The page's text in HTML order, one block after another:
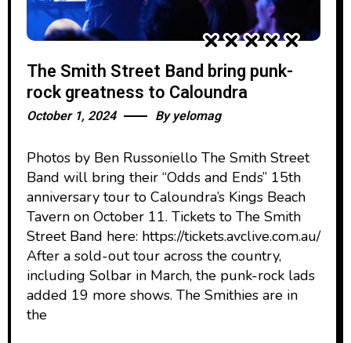
The Smith Street Band bring punk-
rock greatness to Caloundra
October 1, 2024 Byyelomag
Photos by Ben Russoniello The Smith Street
Band will bring their “Odds and Ends” 15th
anniversary tour to Caloundra’s Kings Beach
Tavern on October 11. Tickets to The Smith
Street Band here: https://tickets.avclive.com.au/
After a sold-out tour across the country,
including Solbar in March, the punk-rock lads
added 19 more shows. The Smithies are in
the